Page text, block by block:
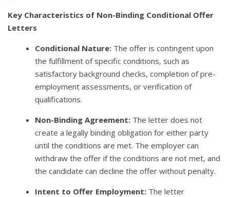
Key Characteristics of Non-Binding Conditional Offer
Letters
Conditional Nature: The offer is contingent upon
the fulfillment of specific conditions, such as
satisfactory background checks, completion of pre-
employment assessments, or verification of
qualifications.
Non-Binding Agreement: The letter does not
create a legally binding obligation for either party
until the conditions are met. The employer can
withdraw the offer if the conditions are not met, and
the candidate can decline the offer without penalty.
Intent to Offer Employment: The letter